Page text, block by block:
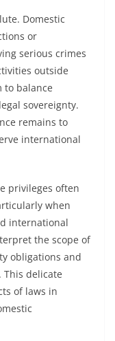
Domestic
or
serious crimes
outside
to balance
sovereignty.
remains to
international
privileges often
when
international
the scope of
obligations and
delicate
of laws in